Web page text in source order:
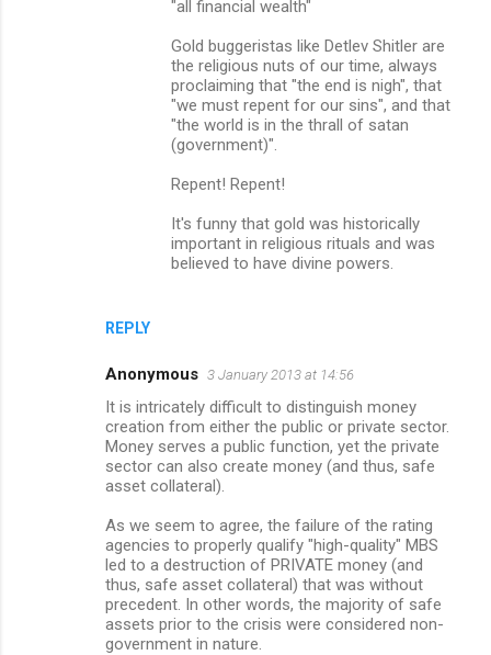
REPLY
"all financial wealth"
Gold buggeristas like Detlev Shitler are
the religious nuts of our time, always
proclaiming that "the end is nigh", that
"we must repent for our sins", and that
"the world is in the thrall of satan
(government)".
Repent! Repent!
It's funny that gold was historically
important in religious rituals and was
believed to have divine powers.
Anonymous 3 January 2013 at 14:56
It is intricately difficult to distinguish money
creation from either the public or private sector.
Money serves a public function, yet the private
sector can also create money (and thus, safe
asset collateral).
As we seem to agree, the failure of the rating
agencies to properly qualify "high-quality" MBS
led to a destruction of PRIVATE money (and
thus, safe asset collateral) that was without
precedent. In other words, the majority of safe
assets prior to the crisis were considered non-
government in nature.